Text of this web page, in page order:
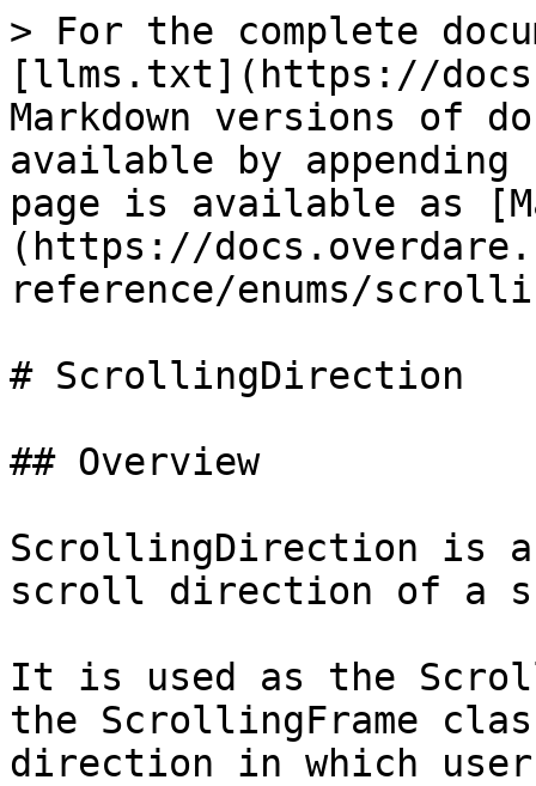
> For the complete
[llms.txt](https://
Markdown versions of
available by
page is available as
(https://
reference/enums/
# ScrollingDirection
## Overview
ScrollingDirection is
scroll direction of a
It is used as the
the ScrollingFrame
direction in which